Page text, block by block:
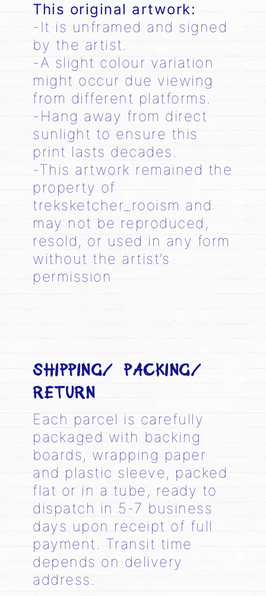
This original artwork:
-It is unframed and signed
by the artist.
-A slight colour variation
might occur due viewing
from different platforms.
-Hang away from direct
sunlight to ensure this
print lasts decades.
-This artwork remained the
property of
treksketcher_rooism and
may not be reproduced,
resold, or used in any form
without the artist’s
permission
SHIPPING/ PACKING/
RETURN
Each parcel is carefully
packaged with backing
boards, wrapping paper
and plastic sleeve, packed
flat or in a tube, ready to
dispatch in 5-7 business
days upon receipt of full
payment. Transit time
depends on delivery
address.